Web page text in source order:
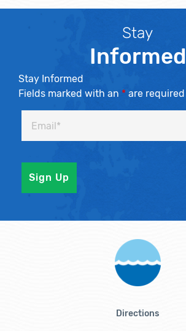
Stay
Informed
Stay Informed
Fields marked with an * are required
Directions